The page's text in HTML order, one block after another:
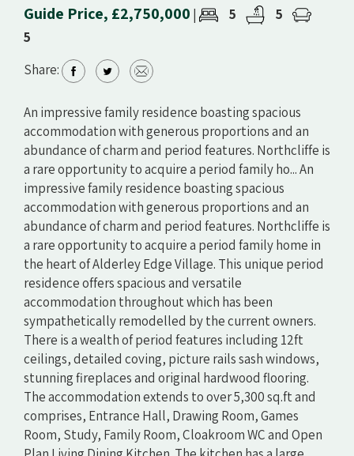
Guide Price, £2,750,000 | 5
5
5
Share:
An impressive family residence boasting spacious
accommodation with generous proportions and an
abundance of charm and period features. Northcliffe is
a rare opportunity to acquire a period family ho... An
impressive family residence boasting spacious
accommodation with generous proportions and an
abundance of charm and period features. Northcliffe is
a rare opportunity to acquire a period family home in
the heart of Alderley Edge Village. This unique period
residence offers spacious and versatile
accommodation throughout which has been
sympathetically remodelled by the current owners.
There is a wealth of period features including 12ft
ceilings, detailed coving, picture rails sash windows,
stunning fireplaces and original hardwood flooring.
The accommodation extends to over 5,300 sq.ft and
comprises, Entrance Hall, Drawing Room, Games
Room, Study, Family Room, Cloakroom WC and Open